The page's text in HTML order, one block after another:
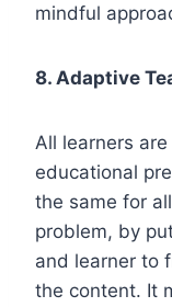
mindful
8. Adaptive
All learners
educational
the same for
problem, by
and learner to
the content. It